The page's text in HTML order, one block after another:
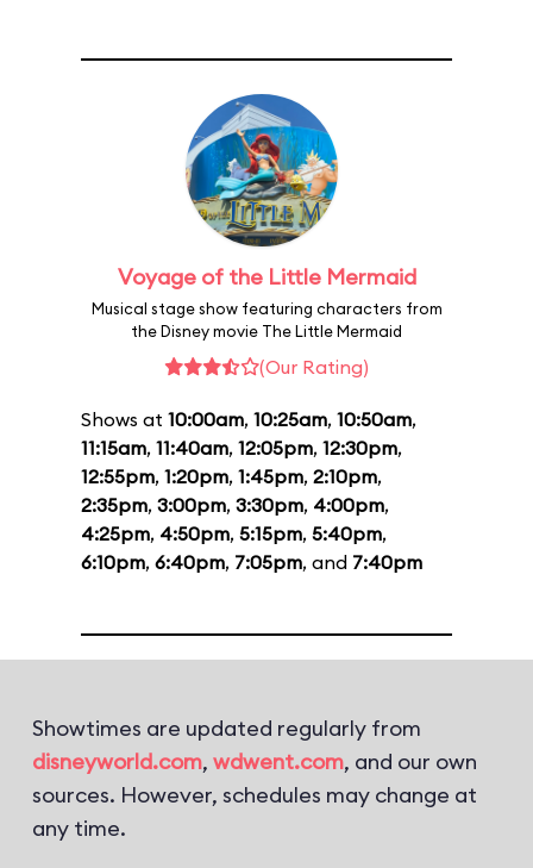
Voyage of the Little Mermaid
Musical stage show featuring characters from
the Disney movie The Little Mermaid
(Our Rating)
Shows at 10:00am, 10:25am, 10:50am,
11:15am, 11:40am, 12:05pm, 12:30pm,
12:55pm, 1:20pm, 1:45pm, 2:10pm,
2:35pm, 3:00pm, 3:30pm, 4:00pm,
4:25pm, 4:50pm, 5:15pm, 5:40pm,
6:10pm, 6:40pm, 7:05pm, and 7:40pm
Showtimes are updated regularly from
disneyworld.com, wdwent.com, and our own
sources. However, schedules may change at
any time.